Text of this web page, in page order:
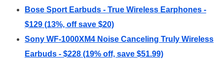
Bose Sport Earbuds - True Wireless Earphones -
$129 (13%, off save $20)
Sony WF-1000XM4 Noise Canceling Truly Wireless
Earbuds - $228 (19% off, save $51.99)